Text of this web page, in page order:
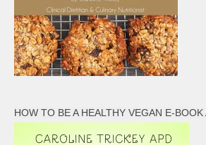
HOW TO BE A HEALTHY VEGAN E-